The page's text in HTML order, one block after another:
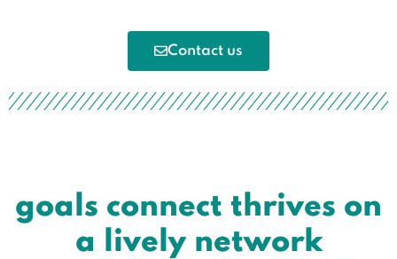
Contact us
goals connect thrives on
a lively network